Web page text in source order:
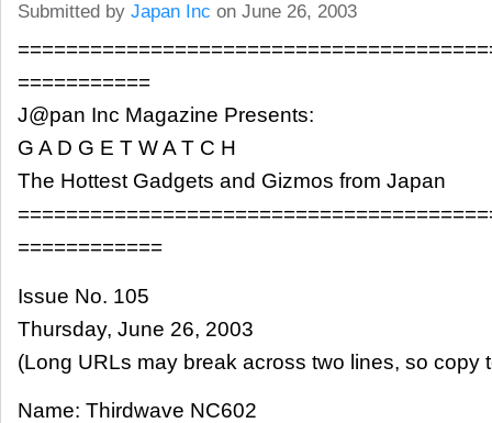
Submitted by Japan Inc on June 26, 2003
===========
J@pan Inc Magazine Presents:
G A D G E T W A T C H
The Hottest Gadgets and Gizmos from Japan
============
Issue No. 105
Thursday, June 26, 2003
(Long URLs may break across two lines, so copy
Name: Thirdwave NC602